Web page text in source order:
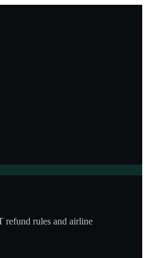
refund rules and airline